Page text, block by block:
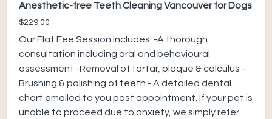
Anesthetic-free Teeth Cleaning Vancouver for Dogs
$229.00
Our Flat Fee Session Includes: -A thorough
consultation including oral and behavioural
assessment -Removal of tartar, plaque & calculus -
Brushing & polishing of teeth - A detailed dental
chart emailed to you post appointment. If your pet is
unable to proceed due to anxiety, we simply refer